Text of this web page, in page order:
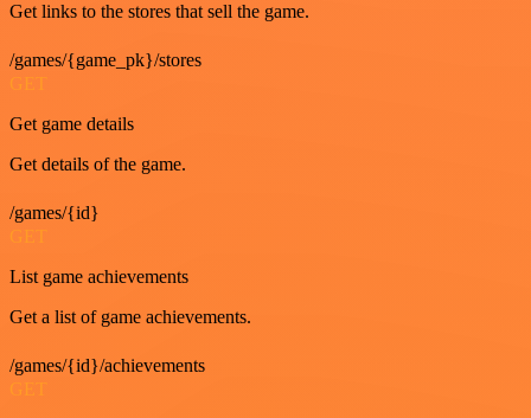
Get links to the stores that sell the game.
/games/{game_pk}/stores
GET
Get game details
Get details of the game.
/games/{id}
GET
List game achievements
Get a list of game achievements.
/games/{id}/achievements
GET